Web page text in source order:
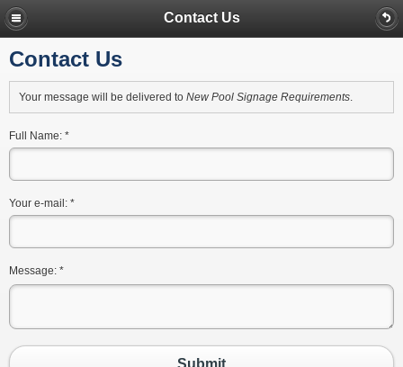
Contact Us
Contact Us
Your message will be delivered to New Pool Signage Requirements.
Full Name: *
Your e-mail: *
Message: *
Submit